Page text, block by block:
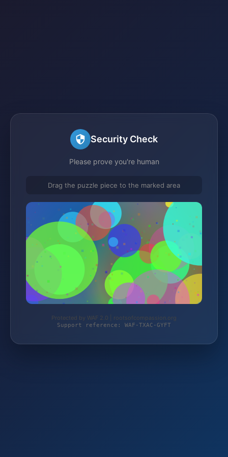
Security Check
Please prove you're human
Drag the puzzle piece to the marked area
Protected by WAF 2.0 | rootsofcompassion.org
Support reference: WAF-TXAC-GYFT